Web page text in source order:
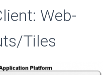
Web-
Tiles